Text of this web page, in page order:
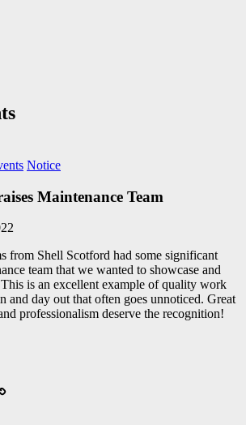
Notice
Maintenance Team
from Shell Scotford had some significant
team that we wanted to showcase and
is an excellent example of quality work
and day out that often goes unnoticed. Great
professionalism deserve the recognition!